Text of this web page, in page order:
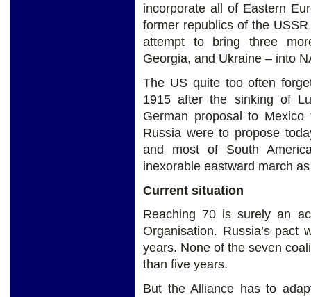
incorporate all of Eastern
former republics of the
attempt to bring three
Georgia, and Ukraine – into
The US quite too often
1915 after the sinking of
German proposal to
Russia were to propose
and most of South
inexorable eastward march
Current situation
Reaching 70 is surely an
Organisation. Russia’s pact
years. None of the seven
than five years.
But the Alliance has to